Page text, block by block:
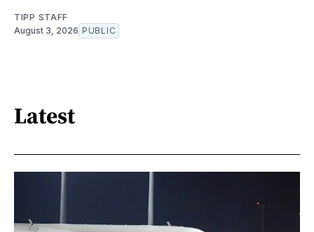
TIPP STAFF
August 3, 2026 PUBLIC
Latest